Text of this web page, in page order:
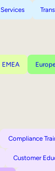
EMEA
Compliance
Customer